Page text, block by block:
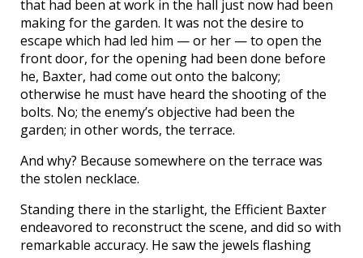
that had been at work in the hall just now had been
making for the garden. It was not the desire to
escape which had led him — or her — to open the
front door, for the opening had been done before
he, Baxter, had come out onto the balcony;
otherwise he must have heard the shooting of the
bolts. No; the enemy’s objective had been the
garden; in other words, the terrace.
And why? Because somewhere on the terrace was
the stolen necklace.
Standing there in the starlight, the Efficient Baxter
endeavored to reconstruct the scene, and did so with
remarkable accuracy. He saw the jewels flashing